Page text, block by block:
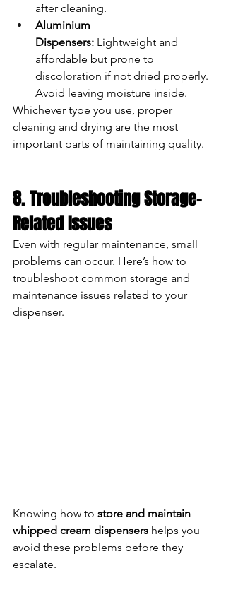
after cleaning.
Aluminium
Dispensers: Lightweight and
affordable but prone to
discoloration if not dried properly.
Avoid leaving moisture inside.
Whichever type you use, proper
cleaning and drying are the most
important parts of maintaining quality.
8. Troubleshooting Storage-
Related Issues
Even with regular maintenance, small
problems can occur. Here’s how to
troubleshoot common storage and
maintenance issues related to your
dispenser.
Knowing how to store and maintain
whipped cream dispensers helps you
avoid these problems before they
escalate.